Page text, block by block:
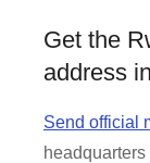
Get the
address
Send official